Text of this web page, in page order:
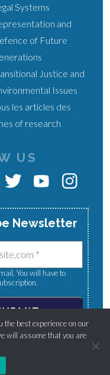
Systems
and
of Future
Justice and
Issues
les articles des
of research
US
Newsletter
You will have to
All right reserved.
the best experience on our
will assume that you are